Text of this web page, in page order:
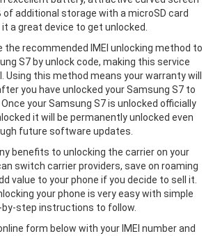
of additional storage with a microSD card
a great device to get unlocked.
the recommended IMEI unlocking method to
S7 by unlock code, making this service
Using this method means your warranty will
you have unlocked your Samsung S7 to
your Samsung S7 is unlocked officially
it will be permanently unlocked even
future software updates.
benefits to unlocking the carrier on your
switch carrier providers, save on roaming
value to your phone if you decide to sell it.
your phone is very easy with simple
step instructions to follow.
form below with your IMEI number and